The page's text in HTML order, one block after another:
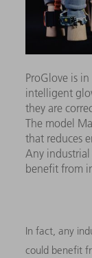
ProGlove is
intelligent
they are
The model
that reduces
Any industrial
benefit from
In fact, any
could benefit